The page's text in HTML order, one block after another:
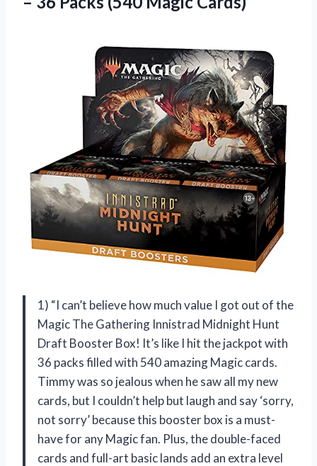
1) “I can’t believe how much value I got out of the
Magic The Gathering Innistrad Midnight Hunt
Draft Booster Box! It’s like I hit the jackpot with
36 packs filled with 540 amazing Magic cards.
Timmy was so jealous when he saw all my new
cards, but I couldn’t help but laugh and say ‘sorry,
not sorry’ because this booster box is a must-
have for any Magic fan. Plus, the double-faced
cards and full-art basic lands add an extra level